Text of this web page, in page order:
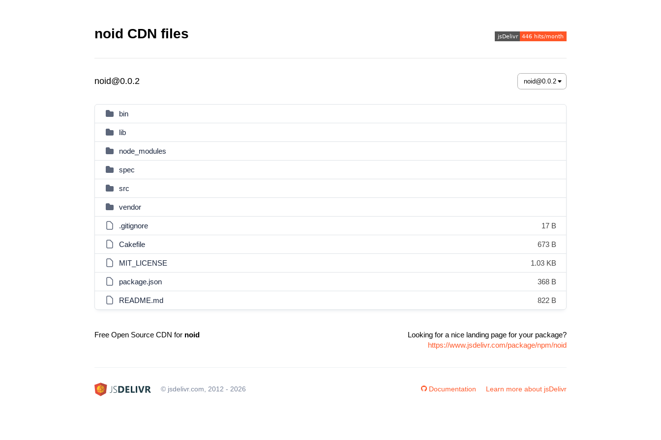
noid CDN files
noid@0.0.2
bin
lib
node_modules
spec
src
vendor
.gitignore 17 B
Cakefile 673 B
MIT_LICENSE 1.03 KB
package.json 368 B
README.md 822 B
Free Open Source CDN for noid
Looking for a nice landing page for your package?
https://www.jsdelivr.com/package/npm/noid
© jsdelivr.com, 2012 - 2026 Documentation Learn more about jsDelivr